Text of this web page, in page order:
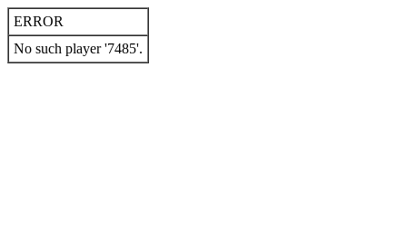
ERROR
No such player '7485'.